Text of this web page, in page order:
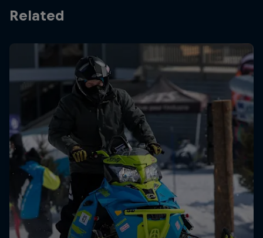
Related